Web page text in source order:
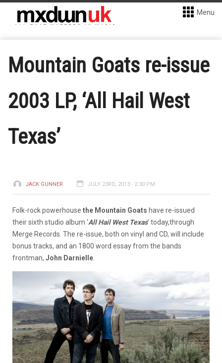
Menu
Mountain Goats re-issue
2003 LP, ‘All Hail West
Texas’
JACK GUNNER JULY 23RD, 2013 - 2:30 PM
Folk-rock powerhouse the Mountain Goats have re-issued
their sixth studio album ‘All Hail West Texas’ today,through
Merge Records. The re-issue, both on vinyl and CD, will include
bonus tracks, and an 1800 word essay from the bands
frontman, John Darnielle